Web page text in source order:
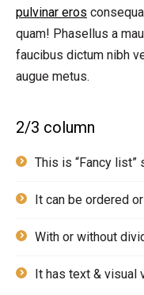
pulvinar eros
quam! Phasellus a
faucibus dictum nibh
augue metus.
2/3 column
This is “Fancy list”
It can be ordered
With or without
It has text & visual